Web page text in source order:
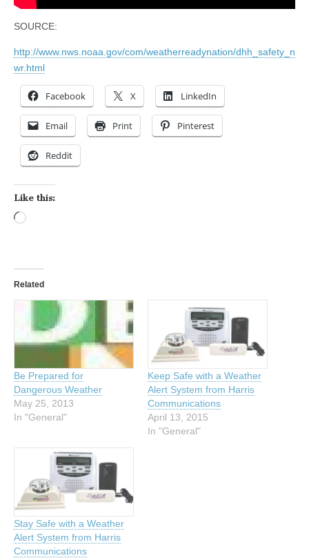
SOURCE:
http://www.nws.noaa.gov/com/weatherreadynation/dhh_safety_n
wr.html
Facebook X LinkedIn
Email Print Pinterest
Reddit
Like this:
Related
Be Prepared for
Dangerous Weather
May 25, 2013
In "General"
Keep Safe with a Weather
Alert System from Harris
Communications
April 13, 2015
In "General"
Stay Safe with a Weather
Alert System from Harris
Communications